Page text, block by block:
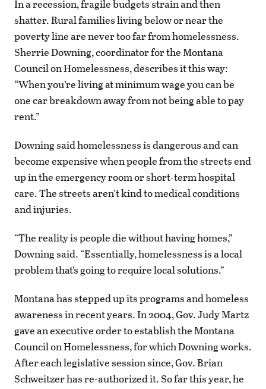
In a recession, fragile budgets strain and then
shatter. Rural families living below or near the
poverty line are never too far from homelessness.
Sherrie Downing, coordinator for the Montana
Council on Homelessness, describes it this way:
“When you’re living at minimum wage you can be
one car breakdown away from not being able to pay
rent.”
Downing said homelessness is dangerous and can
become expensive when people from the streets end
up in the emergency room or short-term hospital
care. The streets aren’t kind to medical conditions
and injuries.
“The reality is people die without having homes,”
Downing said. “Essentially, homelessness is a local
problem that’s going to require local solutions.”
Montana has stepped up its programs and homeless
awareness in recent years. In 2004, Gov. Judy Martz
gave an executive order to establish the Montana
Council on Homelessness, for which Downing works.
After each legislative session since, Gov. Brian
Schweitzer has re-authorized it. So far this year, he